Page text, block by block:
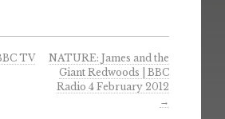
TV
NATURE: James and the
Giant Redwoods | BBC
Radio 4 February 2012
→